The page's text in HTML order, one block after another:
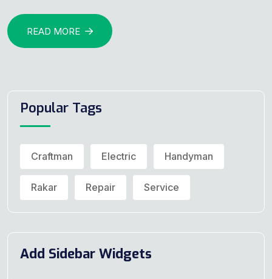
READ MORE
Popular Tags
Craftman Electric Handyman
Rakar Repair Service
Add Sidebar Widgets